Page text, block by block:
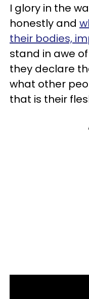
I glory in the
honestly and
their bodies,
stand in awe
they declare
what other
that is their